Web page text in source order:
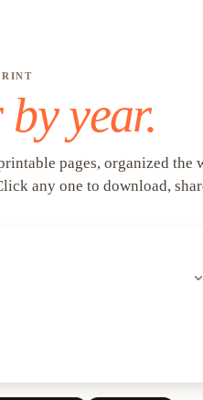
year.
pages, organized the
any one to download,
expand_more